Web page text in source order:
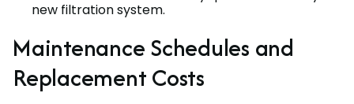
new filtration system.
Maintenance Schedules and
Replacement Costs